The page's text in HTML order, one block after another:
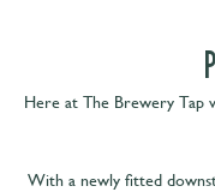
Here at The Brewery Tap
With a newly fitted